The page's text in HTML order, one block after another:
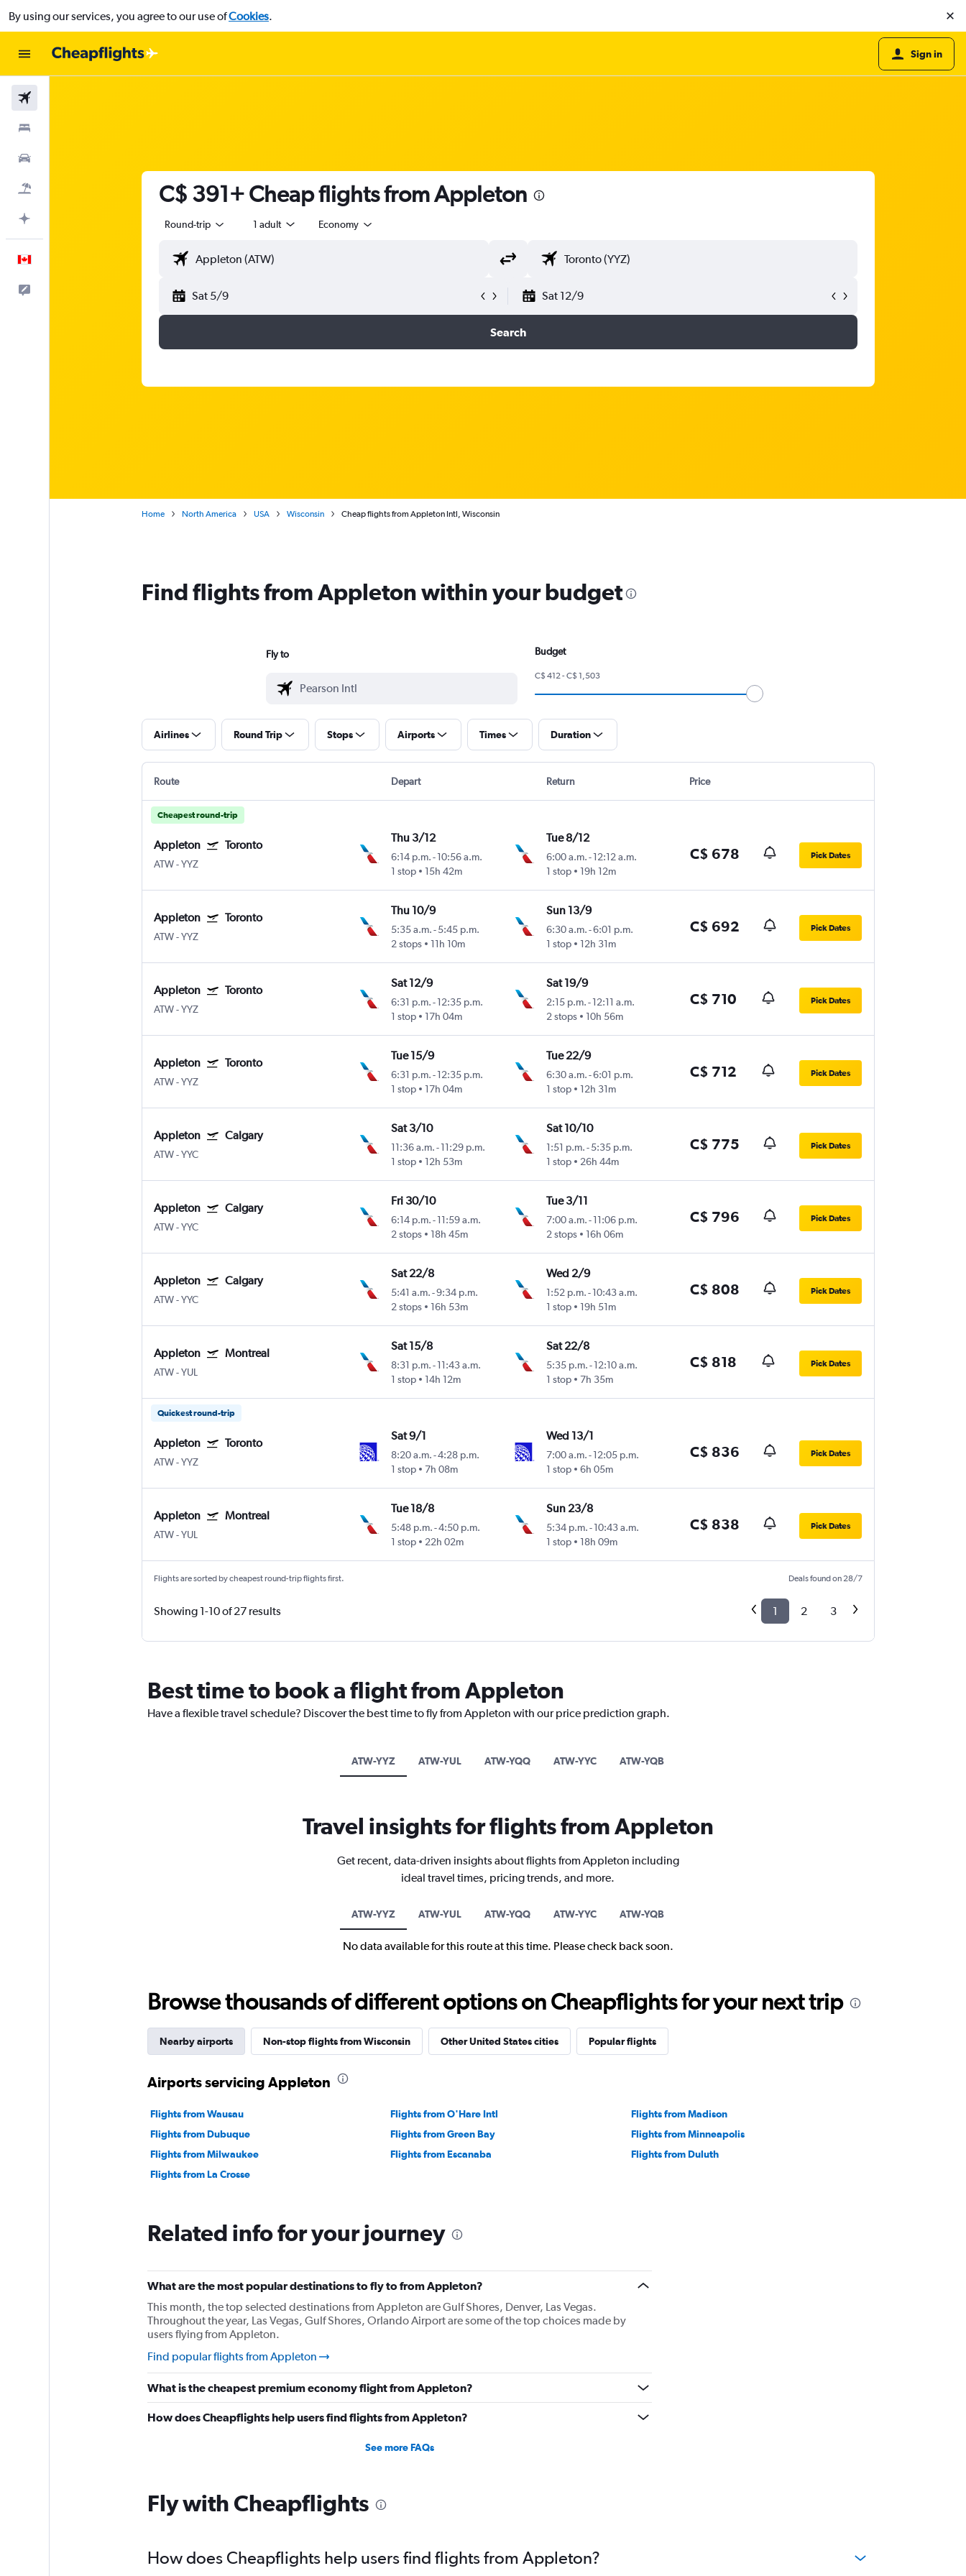
By using our services, you agree to our use ofCookies.
Sign in
C$ 391+ Cheap flights from Appleton
Round-trip 1 adult Economy
Sat 5/9 Sat 12/9
Search
Home North America USA Wisconsin Cheap flights from Appleton Intl, Wisconsin
Find flights from Appleton within your budget
Fly to Budget
C$ 412 - C$ 1,503
Airlines Round Trip Stops Airports Times Duration
Route Depart Return Price
Cheapest round-trip
Appleton Toronto
ATW-YYZ
Thu 3/12
6:14 p.m. -10:56 a.m.
1 stop
15h 42m
Tue 8/12
6:00 a.m.- 12:12 a.m.
1 stop
19h 12m
C$ 678 Pick Dates
Appleton Toronto
ATW-YYZ
Thu 10/9
5:35 a.m. -5:45 p.m.
2 stops
11h 10m
Sun 13/9
6:30 a.m.-6:01 p.m.
1 stop
12h 31m
C$ 692 Pick Dates
Appleton Toronto
ATW-YYZ
Sat 12/9
6:31 p.m. -12:35 p.m.
1 stop
17h 04m
Sat 19/9
2:15 p.m.- 12:11 a.m.
2 stops
10h 56m
C$ 710 Pick Dates
Appleton Toronto
ATW-YYZ
Tue 15/9
6:31 p.m. -12:35 p.m.
1 stop
17h 04m
Tue 22/9
6:30 a.m.-6:01 p.m.
1 stop
12h 31m
C$ 712 Pick Dates
Appleton Calgary
ATW-YYC
Sat 3/10
11:36 a.m. -11:29 p.m.
1 stop
12h 53m
Sat 10/10
1:51 p.m.- 5:35 p.m.
1 stop
26h 44m
C$ 775 Pick Dates
Appleton Calgary
ATW-YYC
Fri 30/10
6:14 p.m. -11:59 a.m.
2 stops
18h 45m
Tue 3/11
7:00 a.m.- 11:06 p.m.
2 stops
16h 06m
C$ 796 Pick Dates
Appleton Calgary
ATW-YYC
Sat 22/8
5:41 a.m. -9:34 p.m.
2 stops
16h 53m
Wed 2/9
1:52 p.m.- 10:43 a.m.
1 stop
19h 51m
C$ 808 Pick Dates
Appleton Montreal
ATW-YUL
Sat 15/8
8:31 p.m. -11:43 a.m.
1 stop
14h 12m
Sat 22/8
5:35 p.m.- 12:10 a.m.
1 stop
7h 35m
C$ 818 Pick Dates
Quickest round-trip
Appleton Toronto
ATW-YYZ
Sat 9/1
8:20 a.m. -4:28 p.m.
1 stop
7h 08m
Wed 13/1
7:00 a.m.- 12:05 p.m.
1 stop
6h 05m
C$ 836 Pick Dates
Appleton Montreal
ATW-YUL
Tue 18/8
5:48 p.m. -4:50 p.m.
1 stop
22h 02m
Sun 23/8
5:34 p.m.- 10:43 a.m.
1 stop
18h 09m
C$ 838 Pick Dates
Flights are sorted by cheapest round-trip flights first. Deals found on 28/7
Showing 1-10 of 27 results 1 2 3
Best time to book a flight from Appleton
Have a flexible travel schedule? Discover the best time to fly from Appleton with our price prediction graph.
ATW-YYZ ATW-YUL ATW-YQQ ATW-YYC ATW-YQB
Travel insights for flights from Appleton
Get recent, data-driven insights about flights from Appleton including
ideal travel times, pricing trends, and more.
ATW-YYZ ATW-YUL ATW-YQQ ATW-YYC ATW-YQB
No data available for this route at this time. Please check back soon.
Browse thousands of different options on Cheapflights for your next trip
Nearby airports Non-stop flights from Wisconsin Other United States cities Popular flights
Airports servicing Appleton
Flights from Wausau Flights from O'Hare Intl
Flights from Madison
Flights from Dubuque
Flights from Green Bay
Flights from Minneapolis
Flights from Milwaukee
Flights from Escanaba
Flights from Duluth
Flights from La Crosse
Related info for your journey
What are the most popular destinations to fly to from Appleton?
This month, the top selected destinations from Appleton are Gulf Shores, Denver, Las Vegas.
Throughout the year, Las Vegas, Gulf Shores, Orlando Airport are some of the top choices made by
users flying from Appleton.
Find popular flights from Appleton
What is the cheapest premium economy flight from Appleton?
How does Cheapflights help users find flights from Appleton?
See more FAQs
Fly with Cheapflights
How does Cheapflights help users find flights from Appleton?